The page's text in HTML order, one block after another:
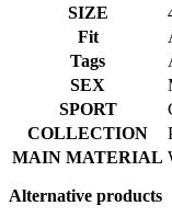
SIZE
Fit
Tags
SEX
SPORT
COLLECTION
MAIN MATERIAL
Alternative products